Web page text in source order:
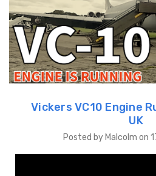
Vickers VC10 Engine
UK
Posted by Malcolm on